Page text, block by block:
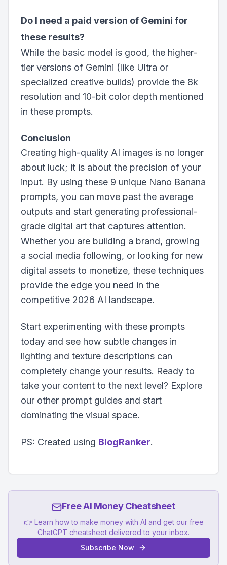
Do I need a paid version of Gemini for
these results?
While the basic model is good, the higher-
tier versions of Gemini (like Ultra or
specialized creative builds) provide the 8k
resolution and 10-bit color depth mentioned
in these prompts.
Conclusion
Creating high-quality AI images is no longer
about luck; it is about the precision of your
input. By using these 9 unique Nano Banana
prompts, you can move past the average
outputs and start generating professional-
grade digital art that captures attention.
Whether you are building a brand, growing
a social media following, or looking for new
digital assets to monetize, these techniques
provide the edge you need in the
competitive 2026 AI landscape.
Start experimenting with these prompts
today and see how subtle changes in
lighting and texture descriptions can
completely change your results. Ready to
take your content to the next level? Explore
our other prompt guides and start
dominating the visual space.
PS: Created using BlogRanker.
Free AI Money Cheatsheet
👉 Learn how to make money with AI and get our free
ChatGPT cheatsheet delivered to your inbox.
Subscribe Now